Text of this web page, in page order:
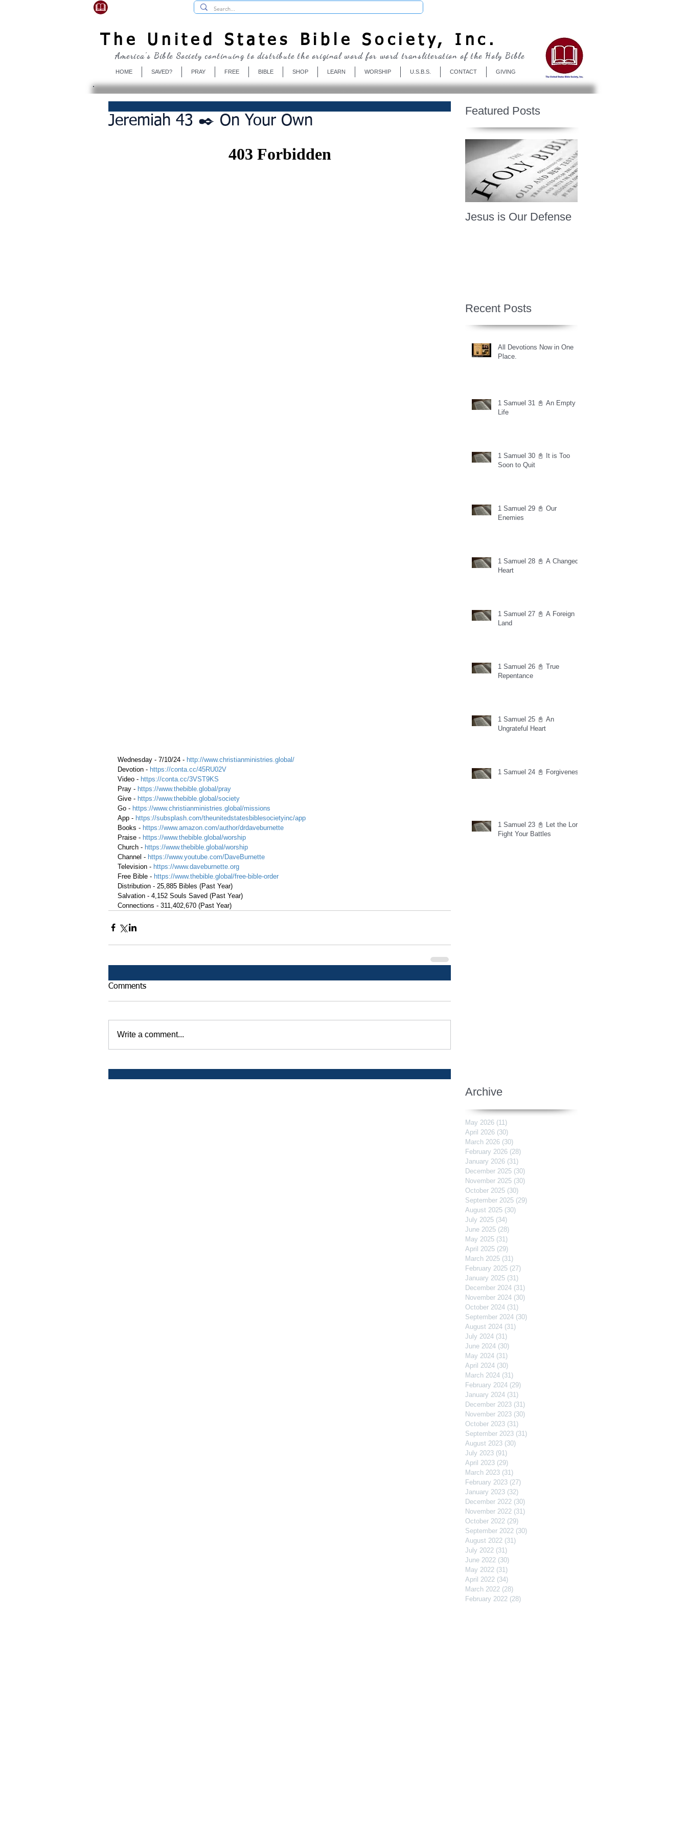
The United States Bible Society, Inc.
HOME SAVED? PRAY FREE BIBLE SHOP LEARN WORSHIP U.S.B.S. CONTACT GIVING
America's Bible Society continuing to distribute the original word for word transliteration of the Holy Bible
Jeremiah 43 ✒️ On Your Own
Wednesday - 7/10/24 - http://www.christianministries.global/
Devotion - https://conta.cc/45RU02V
Video - https://conta.cc/3VST9KS
Pray - https://www.thebible.global/pray
Give - https://www.thebible.global/society
Go - https://www.christianministries.global/missions
App - https://subsplash.com/theunitedstatesbiblesocietyinc/app
Books - https://www.amazon.com/author/drdaveburnette
Praise - https://www.thebible.global/worship
Church - https://www.thebible.global/worship
Channel - https://www.youtube.com/DaveBurnette
Television - https://www.daveburnette.org
Free Bible - https://www.thebible.global/free-bible-order
Distribution - 25,885 Bibles (Past Year)
Salvation - 4,152 Souls Saved (Past Year)
Connections - 311,402,670 (Past Year)
Comments
Write a comment...
Featured Posts
Jesus is Our Defense
Recent Posts
All Devotions Now in One
Place.
1 Samuel 31 📓 An Empty
Life
1 Samuel 30 📓 It is Too
Soon to Quit
1 Samuel 29 📓 Our
Enemies
1 Samuel 28 📓 A Changed
Heart
1 Samuel 27 📓 A Foreign
Land
1 Samuel 26 📓 True
Repentance
1 Samuel 25 📓 An
Ungrateful Heart
1 Samuel 24 📓 Forgiveness
1 Samuel 23 📓 Let the Lord
Fight Your Battles
Archive
May 2026 (11)
April 2026 (30)
March 2026 (30)
February 2026 (28)
January 2026 (31)
December 2025 (30)
November 2025 (30)
October 2025 (30)
September 2025 (29)
August 2025 (30)
July 2025 (34)
June 2025 (28)
May 2025 (31)
April 2025 (29)
March 2025 (31)
February 2025 (27)
January 2025 (31)
December 2024 (31)
November 2024 (30)
October 2024 (31)
September 2024 (30)
August 2024 (31)
July 2024 (31)
June 2024 (30)
May 2024 (31)
April 2024 (30)
March 2024 (31)
February 2024 (29)
January 2024 (31)
December 2023 (31)
November 2023 (30)
October 2023 (31)
September 2023 (31)
August 2023 (30)
July 2023 (91)
April 2023 (29)
March 2023 (31)
February 2023 (27)
January 2023 (32)
December 2022 (30)
November 2022 (31)
October 2022 (29)
September 2022 (30)
August 2022 (31)
July 2022 (31)
June 2022 (30)
May 2022 (31)
April 2022 (34)
March 2022 (28)
February 2022 (28)